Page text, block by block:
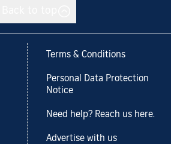
Terms & Conditions
Personal Data Protection
Notice
Need help? Reach us here.
Advertise with us